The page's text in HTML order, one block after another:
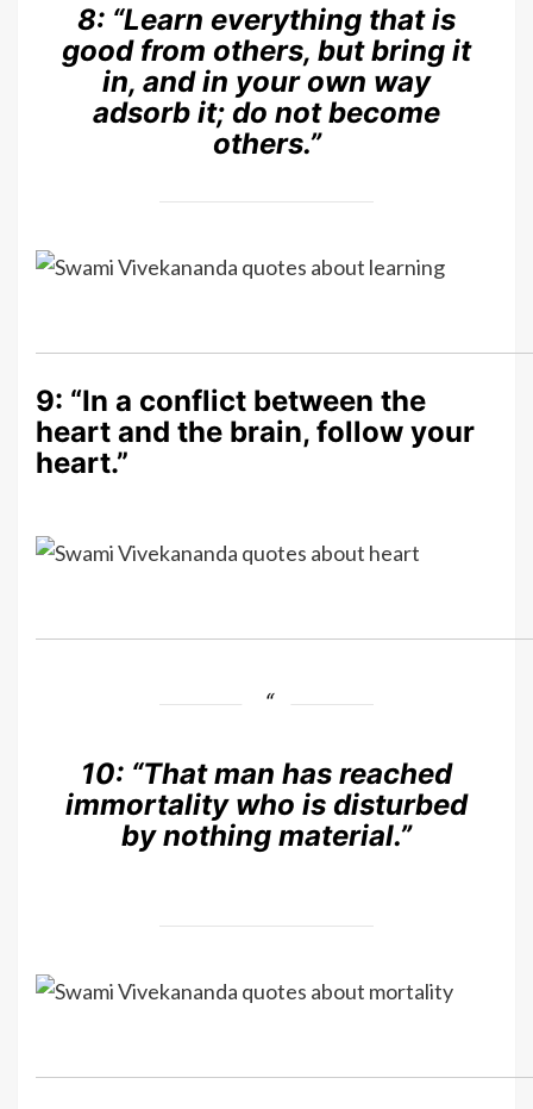
8: “Learn everything that is
good from others, but bring it
in, and in your own way
adsorb it; do not become
others.”
9: “In a conflict between the
heart and the brain, follow your
heart.”
10: “That man has reached
immortality who is disturbed
by nothing material.”